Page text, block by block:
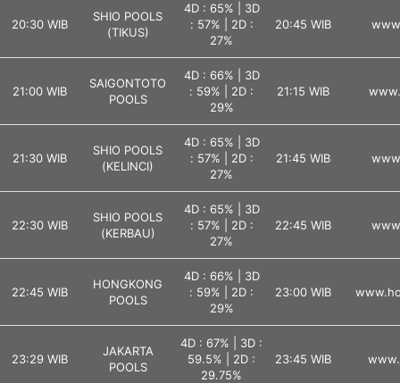
20:30 WIB
SHIO POOLS
(TIKUS)
4D : 65% | 3D
: 57% | 2D :
27%
20:45 WIB
21:00 WIB
SAIGONTOTO
POOLS
4D : 66% | 3D
: 59% | 2D :
29%
21:15 WIB
21:30 WIB
SHIO POOLS
(KELINCI)
4D : 65% | 3D
: 57% | 2D :
27%
21:45 WIB
22:30 WIB
SHIO POOLS
(KERBAU)
4D : 65% | 3D
: 57% | 2D :
27%
22:45 WIB
22:45 WIB
HONGKONG
POOLS
4D : 66% | 3D
: 59% | 2D :
29%
23:00 WIB
23:29 WIB
JAKARTA
POOLS
4D : 67% | 3D :
59.5% | 2D :
29.75%
23:45 WIB